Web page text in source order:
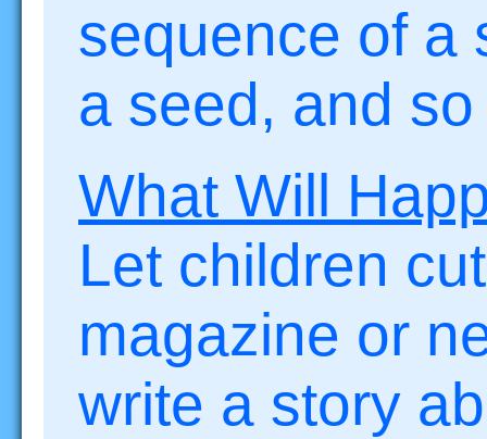
sequence of a
a seed, and
What Will
Let children
magazine or
write a story